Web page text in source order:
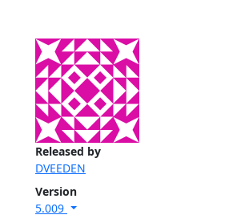
Released by
DVEEDEN
Version
5.009